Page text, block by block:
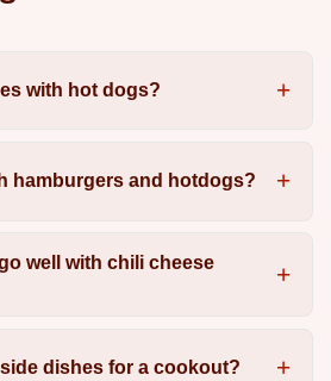
with hot dogs?
hamburgers and hotdogs?
well with chili cheese
dishes for a cookout?